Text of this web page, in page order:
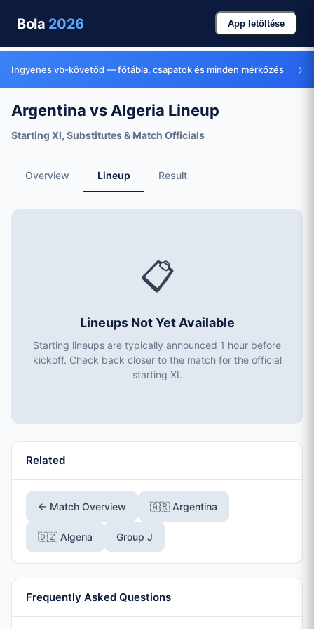
Bola 2026 App letöltése
Ingyenes vb-követőd — főtábla, csapatok és minden mérkőzés ›
Argentina vs Algeria Lineup
Starting XI, Substitutes & Match Officials
Overview Lineup Result
📋
Lineups Not Yet Available
Starting lineups are typically announced 1 hour before
kickoff. Check back closer to the match for the official
starting XI.
Related
← Match Overview 🇦🇷 Argentina
🇩🇿 Algeria Group J
Frequently Asked Questions